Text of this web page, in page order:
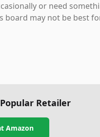
or need
board may not be best
Retailer
Amazon